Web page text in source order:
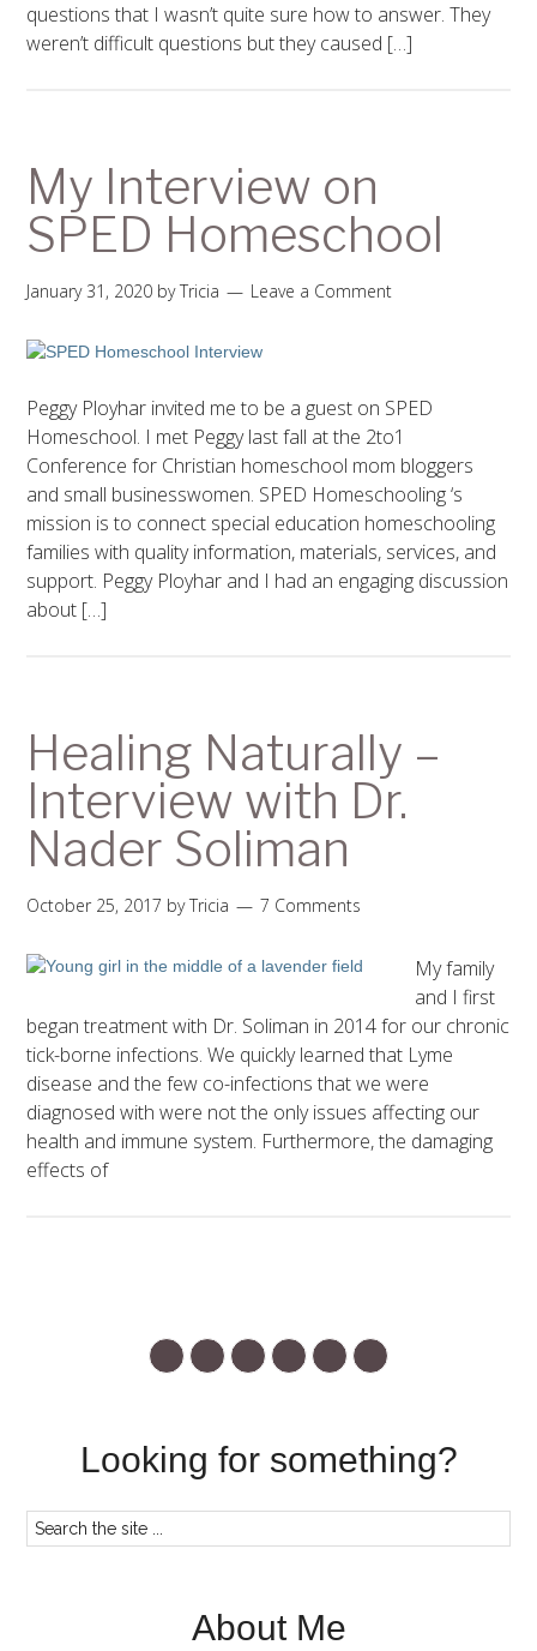
questions that I wasn’t quite sure how to answer. They
weren’t difficult questions but they caused […]
My Interview on
SPED Homeschool
January 31, 2020 byTricia Leave a Comment
Peggy Ployhar invited me to be a guest on SPED
Homeschool. I met Peggy last fall at the 2to1
Conference for Christian homeschool mom bloggers
and small businesswomen. SPED Homeschooling ‘s
mission is to connect special education homeschooling
families with quality information, materials, services, and
support. Peggy Ployhar and I had an engaging discussion
about […]
Healing Naturally –
Interview with Dr.
Nader Soliman
October 25, 2017 byTricia 7 Comments
My family
and I first
began treatment with Dr. Soliman in 2014 for our chronic
tick-borne infections. We quickly learned that Lyme
disease and the few co-infections that we were
diagnosed with were not the only issues affecting our
health and immune system. Furthermore, the damaging
effects of
Looking for something?
About Me